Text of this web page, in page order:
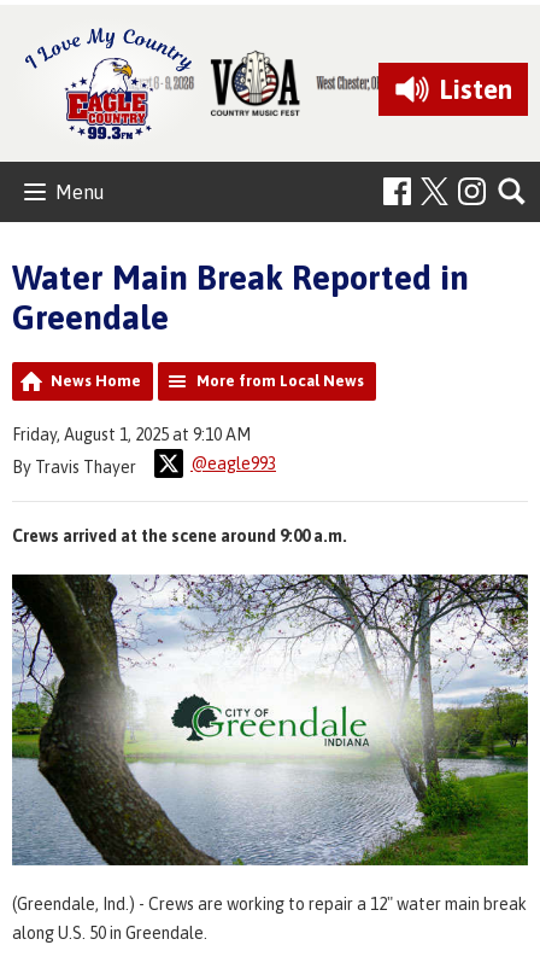
Listen
Menu
Water Main Break Reported in
Greendale
News Home More from Local News
Friday, August 1, 2025 at 9:10 AM
By Travis Thayer
@eagle993
Crews arrived at the scene around 9:00 a.m.
(Greendale, Ind.) - Crews are working to repair a 12" water main break
along U.S. 50 in Greendale.